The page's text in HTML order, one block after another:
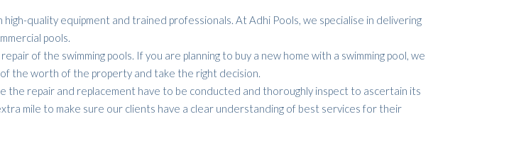
quality equipment and trained professionals. At Adhi Pools, we specialise in delivering
pools.
of the swimming pools. If you are planning to buy a new home with a swimming pool, we
the worth of the property and take the right decision.
repair and replacement have to be conducted and thoroughly inspect to ascertain its
mile to make sure our clients have a clear understanding of best services for their